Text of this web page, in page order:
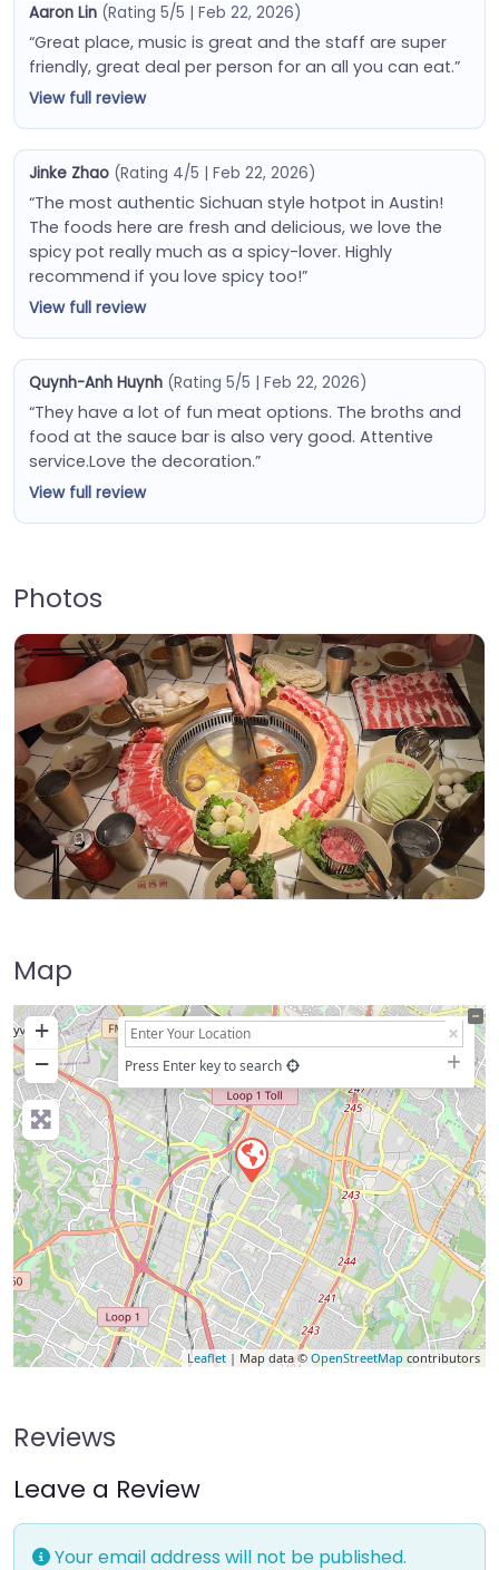
Aaron Lin (Rating 5/5 | Feb 22, 2026)
“Great place, music is great and the staff are super
friendly, great deal per person for an all you can eat.”
View full review
Jinke Zhao (Rating 4/5 | Feb 22, 2026)
“The most authentic Sichuan style hotpot in Austin!
The foods here are fresh and delicious, we love the
spicy pot really much as a spicy-lover. Highly
recommend if you love spicy too!”
View full review
Quynh-Anh Huynh (Rating 5/5 | Feb 22, 2026)
“They have a lot of fun meat options. The broths and
food at the sauce bar is also very good. Attentive
service.Love the decoration.”
View full review
Photos
Map
+
−
Press Enter key to search
Leaflet | Map data © OpenStreetMap contributors
Reviews
Leave a Review
Your email address will not be published.